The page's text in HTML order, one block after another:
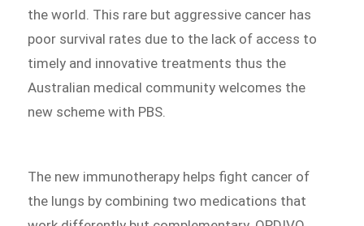
the world. This rare but aggressive cancer has
poor survival rates due to the lack of access to
timely and innovative treatments thus the
Australian medical community welcomes the
new scheme with PBS.
The new immunotherapy helps fight cancer of
the lungs by combining two medications that